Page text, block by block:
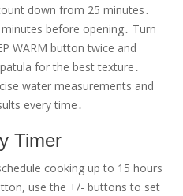
down from 25 minutes․
before opening․ Turn
WARM button twice and
for the best texture․
water measurements and
every time․
Timer
cooking up to 15 hours
use the +/- buttons to set